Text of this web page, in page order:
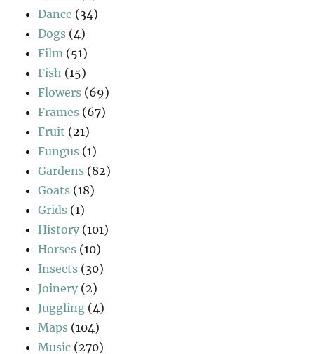
Dance (34)
Dogs (4)
Film (51)
Fish (15)
Flowers (69)
Frames (67)
Fruit (21)
Fungus (1)
Gardens (82)
Goats (18)
Grids (1)
History (101)
Horses (10)
Insects (30)
Joinery (2)
Juggling (4)
Maps (104)
Music (270)